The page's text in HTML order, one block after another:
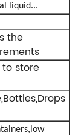
liquid...
the
store